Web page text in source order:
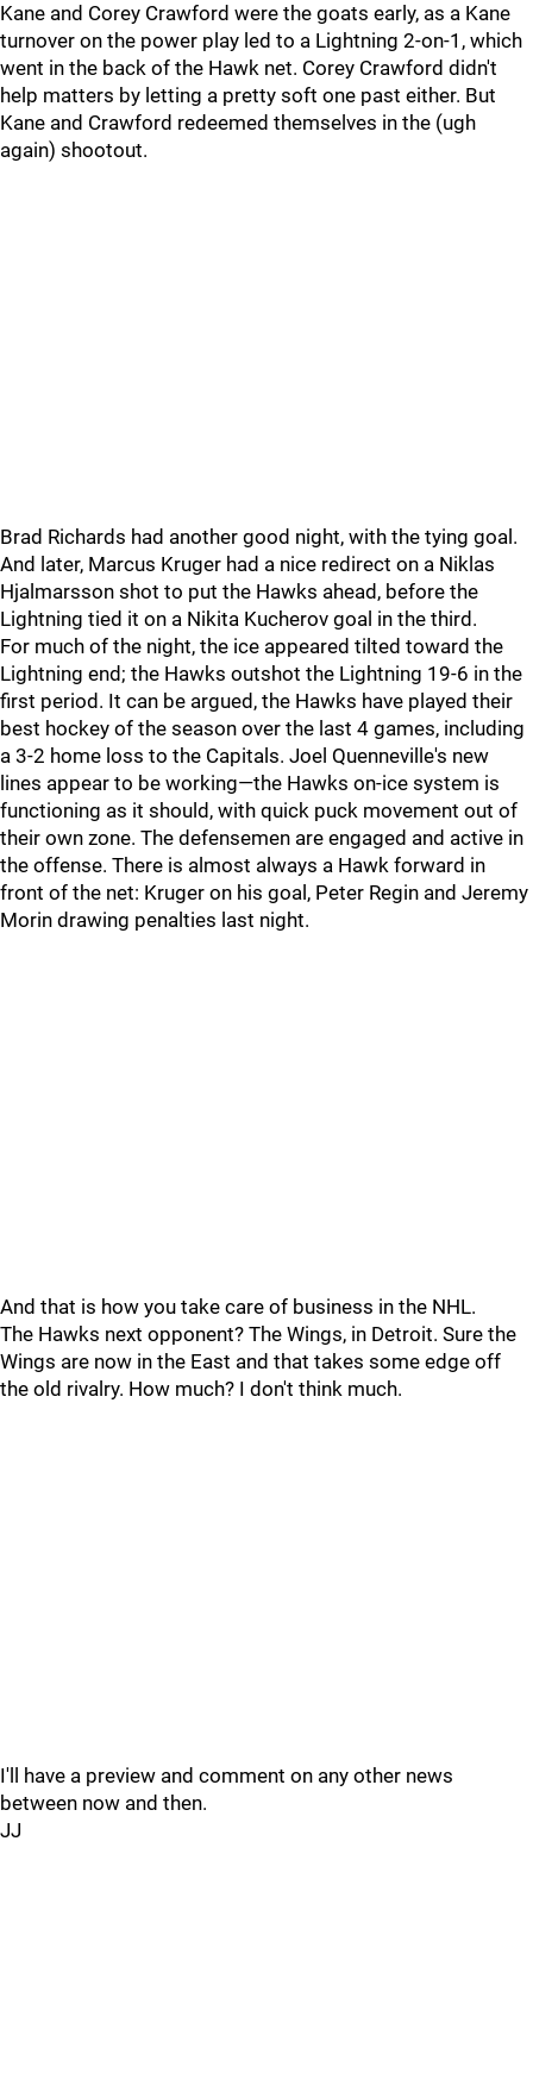
Kane and Corey Crawford were the goats early, as a Kane
turnover on the power play led to a Lightning 2-on-1, which
went in the back of the Hawk net. Corey Crawford didn't
help matters by letting a pretty soft one past either. But
Kane and Crawford redeemed themselves in the (ugh
again) shootout.
Brad Richards had another good night, with the tying goal.
And later, Marcus Kruger had a nice redirect on a Niklas
Hjalmarsson shot to put the Hawks ahead, before the
Lightning tied it on a Nikita Kucherov goal in the third.
For much of the night, the ice appeared tilted toward the
Lightning end; the Hawks outshot the Lightning 19-6 in the
first period. It can be argued, the Hawks have played their
best hockey of the season over the last 4 games, including
a 3-2 home loss to the Capitals. Joel Quenneville's new
lines appear to be working—the Hawks on-ice system is
functioning as it should, with quick puck movement out of
their own zone. The defensemen are engaged and active in
the offense. There is almost always a Hawk forward in
front of the net: Kruger on his goal, Peter Regin and Jeremy
Morin drawing penalties last night.
And that is how you take care of business in the NHL.
The Hawks next opponent? The Wings, in Detroit. Sure the
Wings are now in the East and that takes some edge off
the old rivalry. How much? I don't think much.
I'll have a preview and comment on any other news
between now and then.
JJ